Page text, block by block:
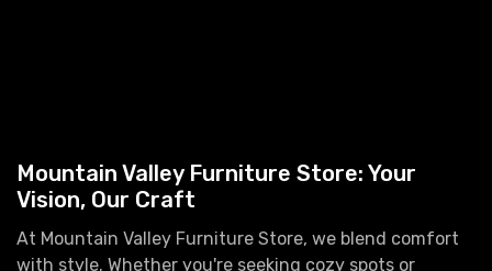
Mountain Valley Furniture Store: Your
Vision, Our Craft
At Mountain Valley Furniture Store, we blend comfort
with style. Whether you're seeking cozy spots or